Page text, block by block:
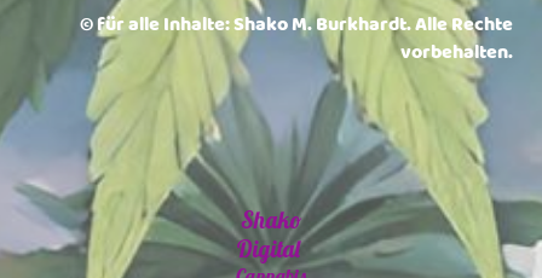
© für alle Inhalte: Shako M. Burkhardt. Alle Rechte
vorbehalten.
Shako
Digital